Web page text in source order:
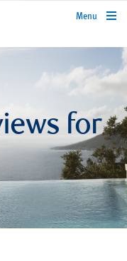
rbcwealthmanagement.com
Menu
for